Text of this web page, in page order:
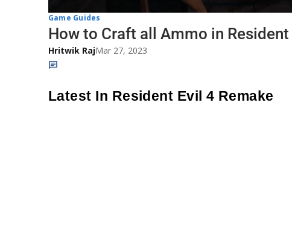
Game Guides
How to Craft all Ammo in
Hritwik RajMar 27, 2023
Latest In Resident Evil 4 Remake